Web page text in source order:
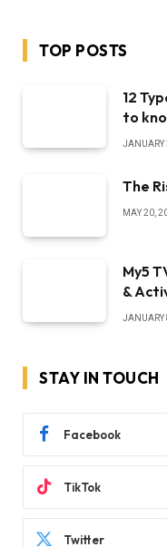
TOP POSTS
12
to
JANUARY
The
MAY 20,
My5
&
JANUARY
STAY IN TOUCH
Facebook
TikTok
Twitter